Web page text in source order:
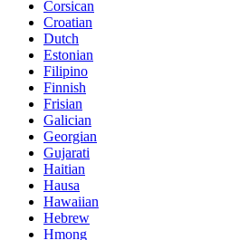
Corsican
Croatian
Dutch
Estonian
Filipino
Finnish
Frisian
Galician
Georgian
Gujarati
Haitian
Hausa
Hawaiian
Hebrew
Hmong